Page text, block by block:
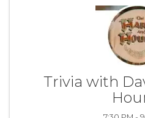
Trivia with